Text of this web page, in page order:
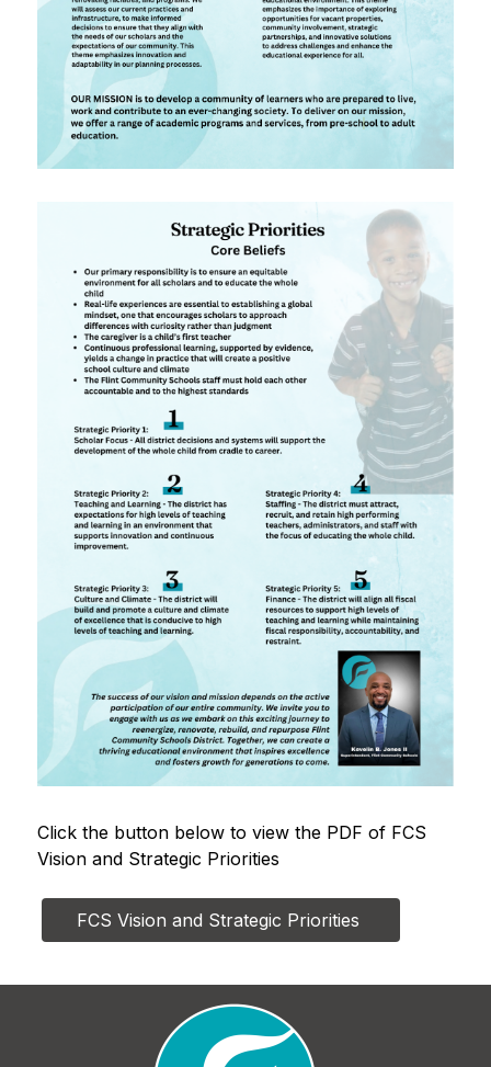
Click the button below to view the PDF of FCS
Vision and Strategic Priorities
FCS Vision and Strategic Priorities